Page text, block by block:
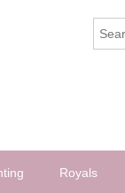
Royals